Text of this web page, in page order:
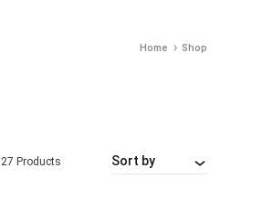
Home Shop
Sort by
27 Products